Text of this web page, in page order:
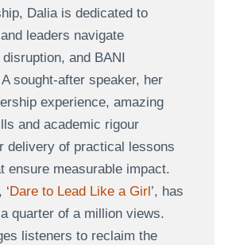
Dalia is dedicated to
leaders navigate
and BANI
sought-after speaker, her
experience, amazing
and academic rigour
delivery of practical lessons
ensure measurable impact.
Dare to Lead Like a Girl ’, has
quarter of a million views.
listeners to reclaim the